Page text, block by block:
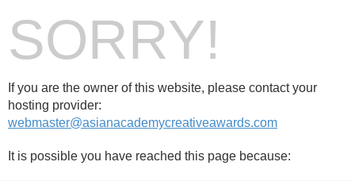
SORRY!
If you are the owner of this website, please contact your
hosting provider:
webmaster@asianacademycreativeawards.com
It is possible you have reached this page because: